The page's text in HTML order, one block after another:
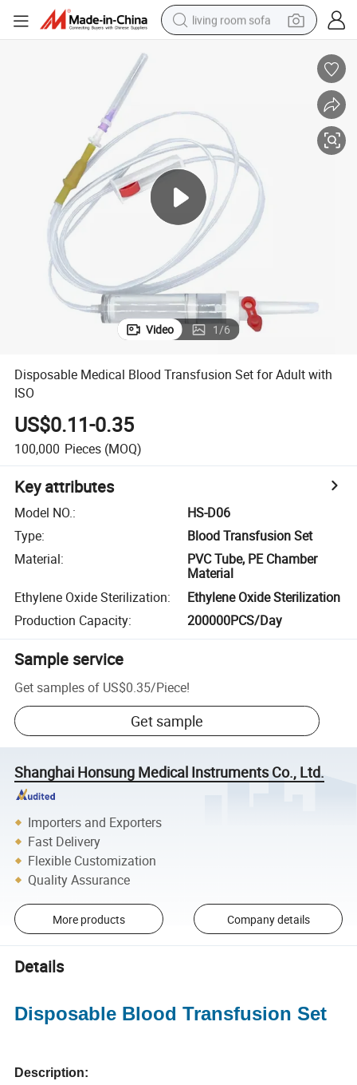
living room sofa
powder
electric motorcycle
electric car
alloy wheel
Video 1/6
Disposable Medical Blood Transfusion Set for Adult with
ISO
US$0.11-0.35
100,000 Pieces (MOQ)
Key attributes
Model NO.:
HS-D06
Type:
Blood Transfusion Set
Material:
PVC Tube, PE Chamber
Material
Ethylene Oxide Sterilization:
Ethylene Oxide Sterilization
Production Capacity: 200000PCS/Day
Sample service
Get samples of US$0.35/Piece!
Get sample
Shanghai Honsung Medical Instruments Co., Ltd.
Importers and Exporters
Fast Delivery
Flexible Customization
Quality Assurance
More products Company details
Details
Disposable Blood Transfusion Set
Description: